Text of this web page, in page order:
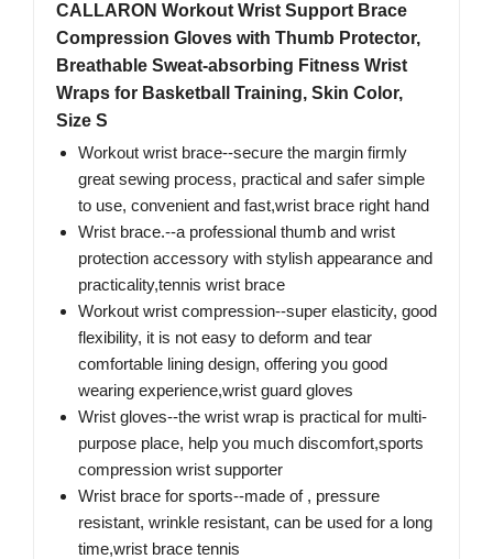
CALLARON Workout Wrist Support Brace
Compression Gloves with Thumb Protector,
Breathable Sweat-absorbing Fitness Wrist
Wraps for Basketball Training, Skin Color,
Size S
Workout wrist brace--secure the margin firmly
great sewing process, practical and safer simple
to use, convenient and fast,wrist brace right hand
Wrist brace.--a professional thumb and wrist
protection accessory with stylish appearance and
practicality,tennis wrist brace
Workout wrist compression--super elasticity, good
flexibility, it is not easy to deform and tear
comfortable lining design, offering you good
wearing experience,wrist guard gloves
Wrist gloves--the wrist wrap is practical for multi-
purpose place, help you much discomfort,sports
compression wrist supporter
Wrist brace for sports--made of , pressure
resistant, wrinkle resistant, can be used for a long
time,wrist brace tennis